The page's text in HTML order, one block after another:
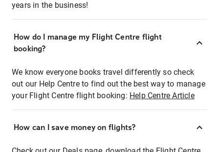
years in the business!
How do I manage my Flight Centre flight
booking?
We know everyone books travel differently so check
out our Help Centre to find out the best way to manage
your Flight Centre flight booking: Help Centre Article
How can I save money on flights?